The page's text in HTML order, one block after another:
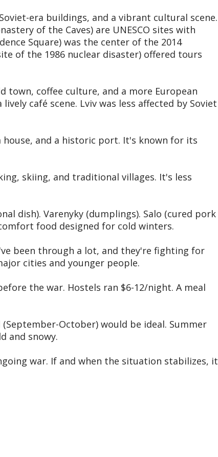
era buildings, and a vibrant cultural scene.
of the Caves) are UNESCO sites with
Square) was the center of the 2014
of the 1986 nuclear disaster) offered tours
town, coffee culture, and a more European
café scene. Lviv was less affected by Soviet
house, and a historic port. It's known for its
skiing, and traditional villages. It's less
dish). Varenyky (dumplings). Salo (cured pork
food designed for cold winters.
been through a lot, and they're fighting for
cities and younger people.
the war. Hostels ran $6-12/night. A meal
October) would be ideal. Summer
and snowy.
war. If and when the situation stabilizes, it